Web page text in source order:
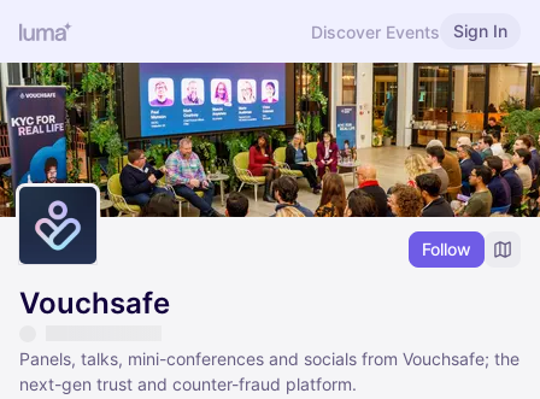
Discover Events Sign In
Follow
Vouchsafe
Panels, talks, mini-conferences and socials from Vouchsafe; the
next-gen trust and counter-fraud platform.